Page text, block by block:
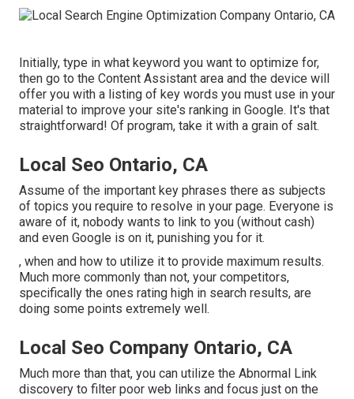
Initially, type in what keyword you want to optimize for,
then go to the Content Assistant area and the device will
offer you with a listing of key words you must use in your
material to improve your site's ranking in Google. It's that
straightforward! Of program, take it with a grain of salt.
Local Seo Ontario, CA
Assume of the important key phrases there as subjects
of topics you require to resolve in your page. Everyone is
aware of it, nobody wants to link to you (without cash)
and even Google is on it, punishing you for it.
, when and how to utilize it to provide maximum results.
Much more commonly than not, your competitors,
specifically the ones rating high in search results, are
doing some points extremely well.
Local Seo Company Ontario, CA
Much more than that, you can utilize the Abnormal Link
discovery to filter poor web links and focus just on the